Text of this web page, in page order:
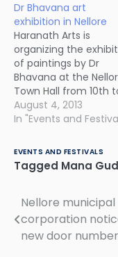
Chappara Utsavam
(8PM) 26th - Pandava
Jananam (night)
Aksharabhyasam,
Vidya 28th - Lakka
Gruha Dahanam
Hidimbasura Vadha
- Draupadi Kalyanam
31st…
Dr Bhavana art
exhibition in Nellore
Haranath Arts is
organizing the
of paintings by Dr
Bhavana at the
Town Hall from 10th
12th August.
August 4, 2013
In "Events and
EVENTS AND FESTIVALS
Tagged Mana
Post
navigation
Nellore municipal
corporation
new door